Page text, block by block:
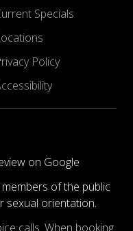
Specials
Policy
on Google
of the public
sexual orientation.
calls. When booking